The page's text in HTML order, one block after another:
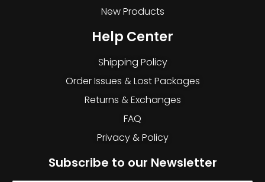
New Products
Help Center
Shipping Policy
Order Issues & Lost Packages
Returns & Exchanges
FAQ
Privacy & Policy
Subscribe to our Newsletter